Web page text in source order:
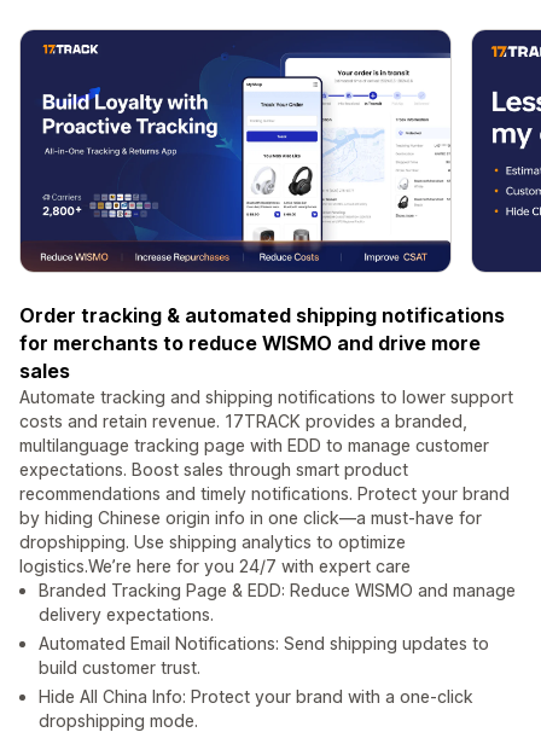
Order tracking & automated shipping notifications
for merchants to reduce WISMO and drive more
sales
Automate tracking and shipping notifications to lower support
costs and retain revenue. 17TRACK provides a branded,
multilanguage tracking page with EDD to manage customer
expectations. Boost sales through smart product
recommendations and timely notifications. Protect your brand
by hiding Chinese origin info in one click—a must-have for
dropshipping. Use shipping analytics to optimize
logistics.We’re here for you 24/7 with expert care
Branded Tracking Page & EDD: Reduce WISMO and manage
delivery expectations.
Automated Email Notifications: Send shipping updates to
build customer trust.
Hide All China Info: Protect your brand with a one-click
dropshipping mode.